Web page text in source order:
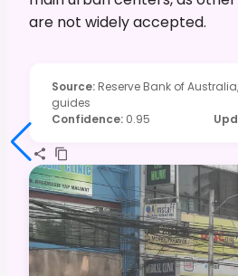
are not widely accepted.
Source: Reserve Bank of
guides
Confidence: 0.95